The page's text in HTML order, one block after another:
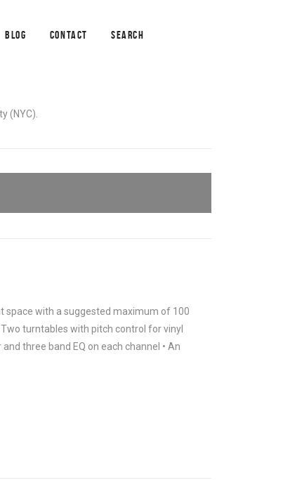
BLOG CONTACT SEARCH
(NYC).
space with a suggested maximum of 100
turntables with pitch control for vinyl
three band EQ on each channel • An